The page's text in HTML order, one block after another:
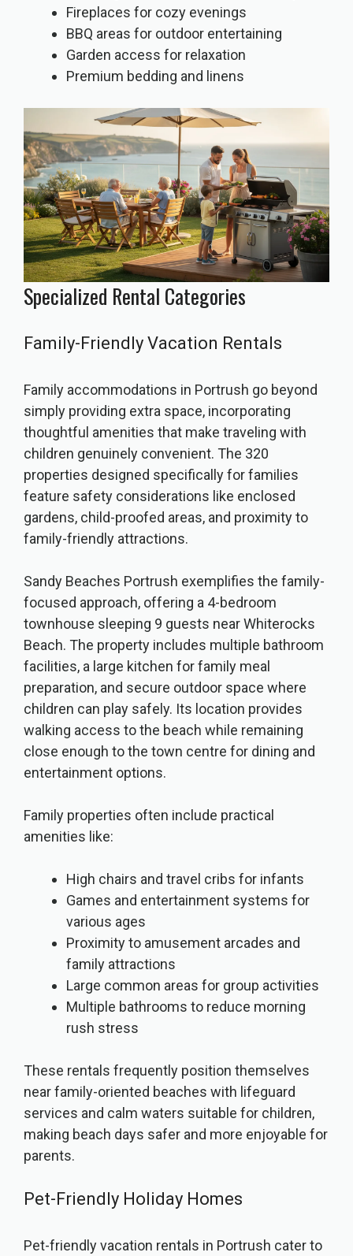
Fireplaces for cozy evenings
BBQ areas for outdoor entertaining
Garden access for relaxation
Premium bedding and linens
Specialized Rental Categories
Family-Friendly Vacation Rentals
Family accommodations in Portrush go beyond
simply providing extra space, incorporating
thoughtful amenities that make traveling with
children genuinely convenient. The 320
properties designed specifically for families
feature safety considerations like enclosed
gardens, child-proofed areas, and proximity to
family-friendly attractions.
Sandy Beaches Portrush exemplifies the family-
focused approach, offering a 4-bedroom
townhouse sleeping 9 guests near Whiterocks
Beach. The property includes multiple bathroom
facilities, a large kitchen for family meal
preparation, and secure outdoor space where
children can play safely. Its location provides
walking access to the beach while remaining
close enough to the town centre for dining and
entertainment options.
Family properties often include practical
amenities like:
High chairs and travel cribs for infants
Games and entertainment systems for
various ages
Proximity to amusement arcades and
family attractions
Large common areas for group activities
Multiple bathrooms to reduce morning
rush stress
These rentals frequently position themselves
near family-oriented beaches with lifeguard
services and calm waters suitable for children,
making beach days safer and more enjoyable for
parents.
Pet-Friendly Holiday Homes
Pet-friendly vacation rentals in Portrush cater to